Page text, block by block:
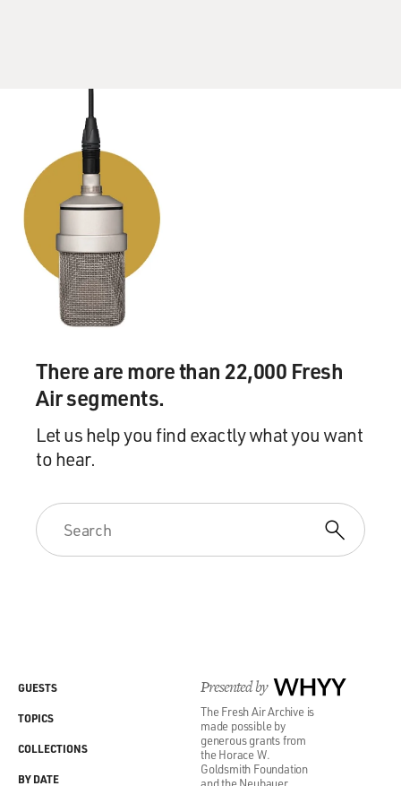
There are more than 22,000 Fresh
Air segments.
Let us help you find exactly what you want
to hear.
Presented by WHYY
The Fresh Air Archive is
made possible by
generous grants from
the Horace W.
Goldsmith Foundation
and the Neubauer
GUESTS
TOPICS
COLLECTIONS
BY DATE